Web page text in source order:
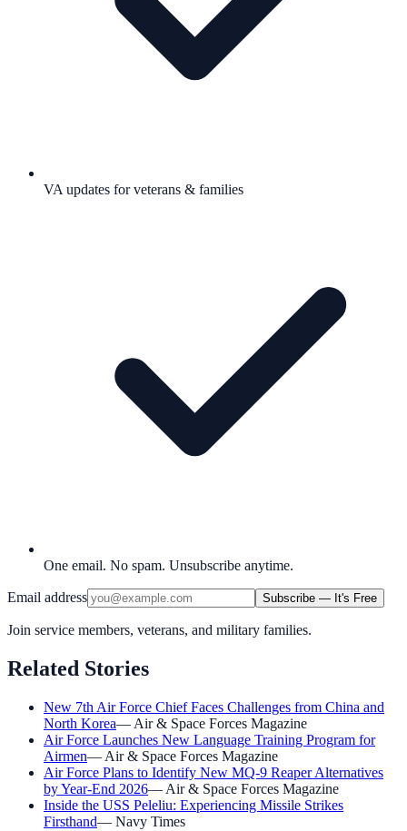
VA updates for veterans & families
One email. No spam. Unsubscribe anytime.
Email address Subscribe — It's Free
Join service members, veterans, and military families.
Related Stories
New 7th Air Force Chief Faces Challenges from China and
North Korea— Air & Space Forces Magazine
Air Force Launches New Language Training Program for
Airmen— Air & Space Forces Magazine
Air Force Plans to Identify New MQ-9 Reaper Alternatives
by Year-End 2026— Air & Space Forces Magazine
Inside the USS Peleliu: Experiencing Missile Strikes
Firsthand— Navy Times